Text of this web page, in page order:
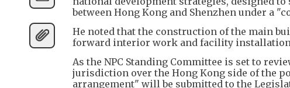
between Hong Kong and Shenzhen under a
He noted that the construction of the main
forward interior work and facility
As the NPC Standing Committee is set to
jurisdiction over the Hong Kong side of the
arrangement" will be submitted to the